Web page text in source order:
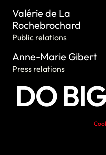
Valérie de La
Rochebrochard
Public relations
Anne-Marie Gibert
Press relations
DO